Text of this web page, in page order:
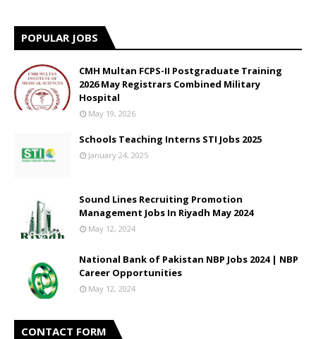
POPULAR JOBS
CMH Multan FCPS-II Postgraduate Training
2026 May Registrars Combined Military
Hospital
May 19, 2026
Schools Teaching Interns STI Jobs 2025
January 24, 2025
Sound Lines Recruiting Promotion
Management Jobs In Riyadh May 2024
May 12, 2024
National Bank of Pakistan NBP Jobs 2024 | NBP
Career Opportunities
May 12, 2024
CONTACT FORM